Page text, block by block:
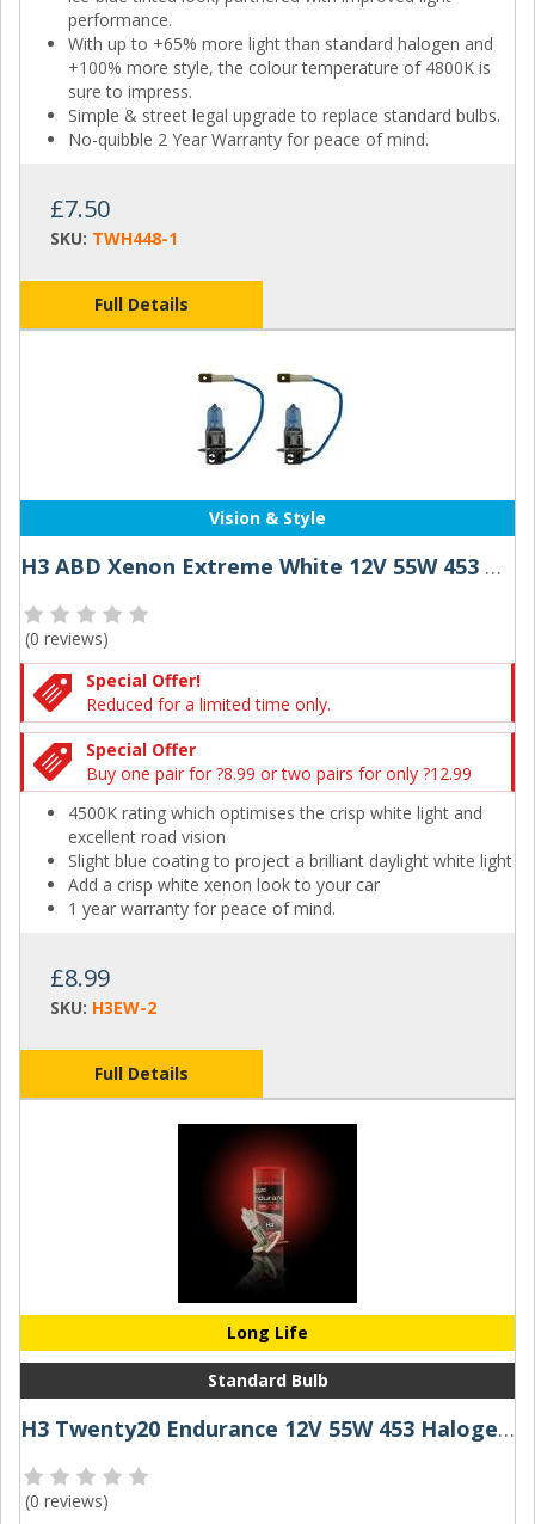
performance.
With up to +65% more light than standard halogen and
+100% more style, the colour temperature of 4800K is
sure to impress.
Simple & street legal upgrade to replace standard bulbs.
No-quibble 2 Year Warranty for peace of mind.
£7.50
SKU: TWH448-1
Full Details
Vision & Style
H3 ABD Xenon Extreme White 12V 55W 453 Halogen Bulbs (Pair)
(0 reviews)
Special Offer!
Reduced for a limited time only.
Special Offer
Buy one pair for ?8.99 or two pairs for only ?12.99
4500K rating which optimises the crisp white light and
excellent road vision
Slight blue coating to project a brilliant daylight white light
Add a crisp white xenon look to your car
1 year warranty for peace of mind.
£8.99
SKU: H3EW-2
Full Details
Long Life
Standard Bulb
H3 Twenty20 Endurance 12V 55W 453 Halogen Bulb
(0 reviews)